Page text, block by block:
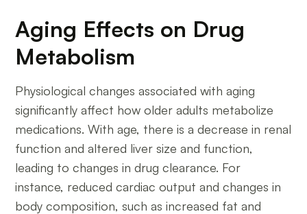
Aging Effects on Drug
Metabolism
Physiological changes associated with aging
significantly affect how older adults metabolize
medications. With age, there is a decrease in renal
function and altered liver size and function,
leading to changes in drug clearance. For
instance, reduced cardiac output and changes in
body composition, such as increased fat and